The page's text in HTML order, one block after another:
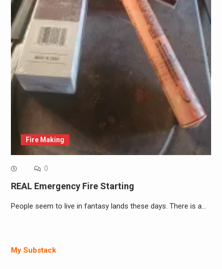
Fire Making
0
REAL Emergency Fire Starting
People seem to live in fantasy lands these days. There is a…
My Substack